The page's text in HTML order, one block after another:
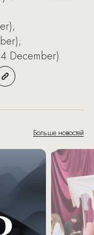
December).
Больше новостей